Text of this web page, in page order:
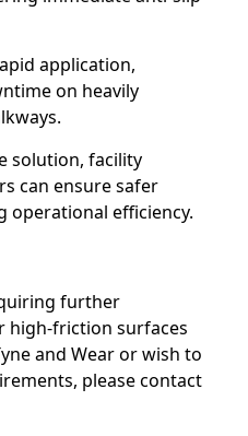
application,
on heavily
solution, facility
can ensure safer
operational efficiency.
further
friction surfaces
and Wear or wish to
please contact